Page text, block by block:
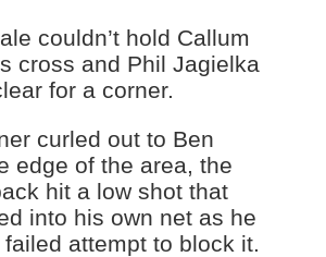
couldn’t hold Callum
cross and Phil Jagielka
for a corner.
curled out to Ben
edge of the area, the
hit a low shot that
into his own net as he
attempt to block it.